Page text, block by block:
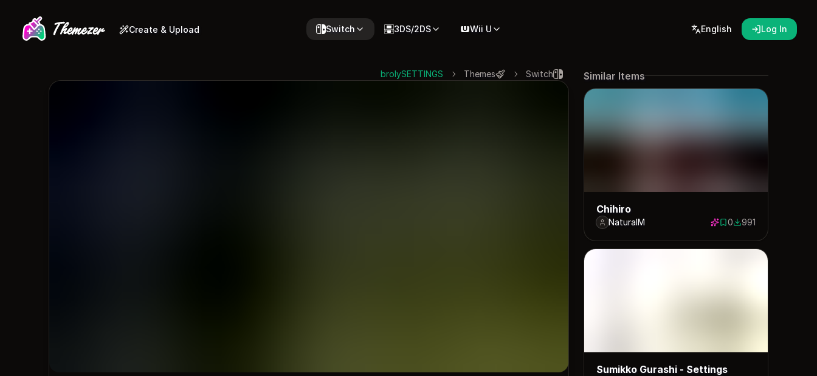
Create & Upload Switch 3DS/2DS Wii U English Log In
Switch
Themes
brolySETTINGS Similar Items
Chihiro
NaturalM 0 saves
0991 downloads
991
Sumikko Gurashi - Settings